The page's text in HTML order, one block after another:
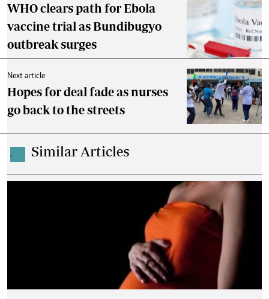
WHO clears path for Ebola
vaccine trial as Bundibugyo
outbreak surges
Next article
Hopes for deal fade as nurses
go back to the streets
. Similar Articles